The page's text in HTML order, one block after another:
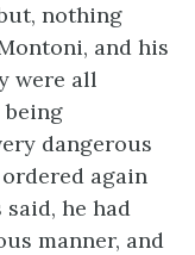
nothing
and his
were all
being
dangerous
again
he had
manner, and